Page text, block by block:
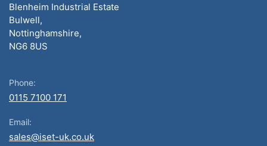
Blenheim Industrial Estate
Bulwell,
Nottinghamshire,
NG6 8US
Phone:
0115 7100 171
Email:
sales@iset-uk.co.uk